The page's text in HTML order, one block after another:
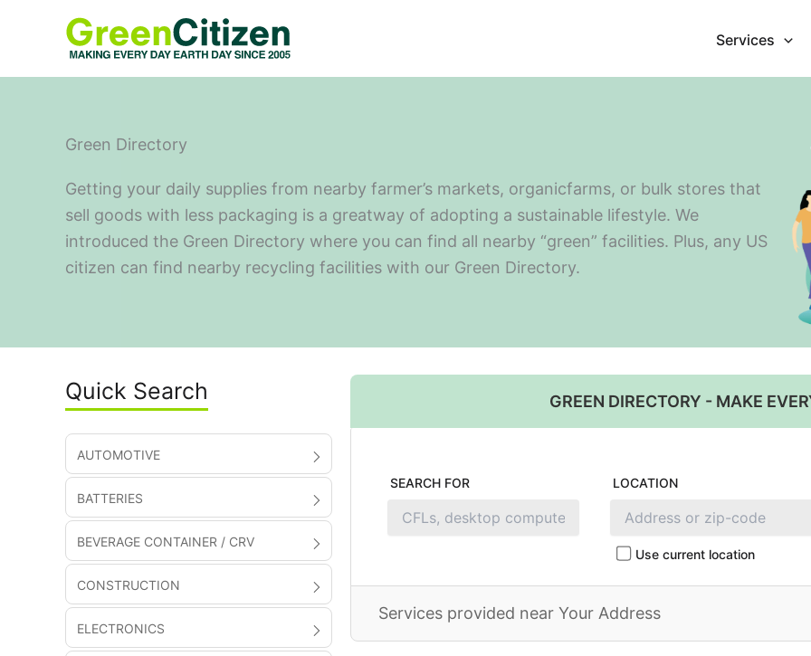
Services
Green Directory
Getting your daily supplies from nearby farmer’s markets, organicfarms, or bulk stores that
sell goods with less packaging is a greatway of adopting a sustainable lifestyle. We
introduced the Green Directory where you can find all nearby “green” facilities. Plus, any US
citizen can find nearby recycling facilities with our Green Directory.
Quick Search
AUTOMOTIVE
BATTERIES
BEVERAGE CONTAINER / CRV
CONSTRUCTION
ELECTRONICS
GREEN DIRECTORY - MAKE
SEARCH FOR LOCATION
Use current location
Services provided near Your Address